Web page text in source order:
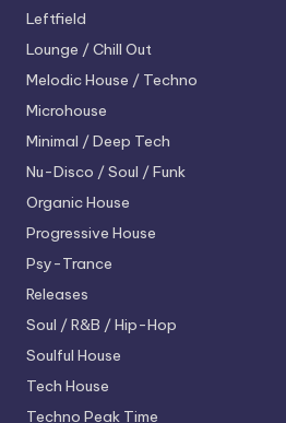
Leftfield
Lounge / Chill Out
Melodic House / Techno
Microhouse
Minimal / Deep Tech
Nu-Disco / Soul / Funk
Organic House
Progressive House
Psy-Trance
Releases
Soul / R&B / Hip-Hop
Soulful House
Tech House
Techno Peak Time